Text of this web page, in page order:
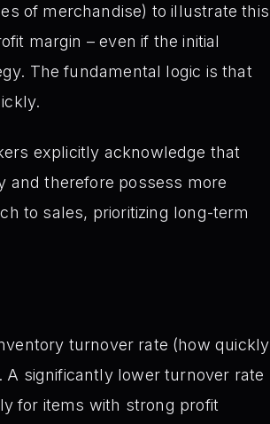
of merchandise) to illustrate this
margin – even if the initial
The fundamental logic is that
explicitly acknowledge that
and therefore possess more
to sales, prioritizing long-term
turnover rate (how quickly
significantly lower turnover rate
for items with strong profit